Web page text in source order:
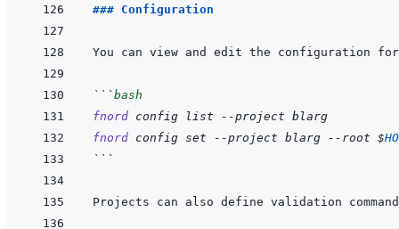
### Configuration
You can view and edit the configuration
```bash
fnord config list --project blarg
fnord config set --project blarg --root $
```
Projects can also define validation